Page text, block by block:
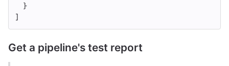
}
]
Get a pipeline's test report